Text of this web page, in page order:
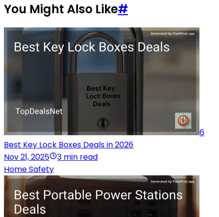
You Might Also Like#
6
Best Key Lock Boxes Deals in 2026
Nov 21, 2025
3 min read
Home Safety